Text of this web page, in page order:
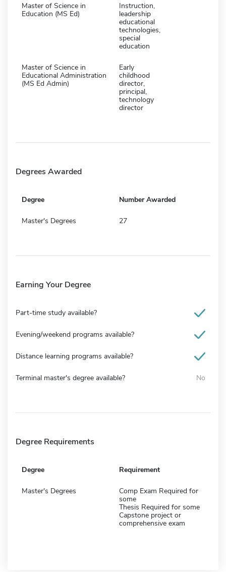
Master of Science in
Education (MS Ed)
Instruction,
leadership
educational
technologies,
special
education
Master of Science in
Educational Administration
(MS Ed Admin)
Early
childhood
director,
principal,
technology
director
Degrees Awarded
Degree Number Awarded
Master's Degrees 27
Earning Your Degree
Part-time study available?
Evening/weekend programs available?
Distance learning programs available?
Terminal master's degree available? No
Degree Requirements
Degree Requirement
Master's Degrees
Comp Exam Required for
some
Thesis Required for some
Capstone project or
comprehensive exam